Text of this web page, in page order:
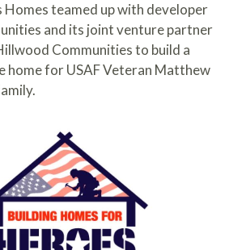
Homes teamed up with developer
and its joint venture partner
Communities to build a
home for USAF Veteran Matthew